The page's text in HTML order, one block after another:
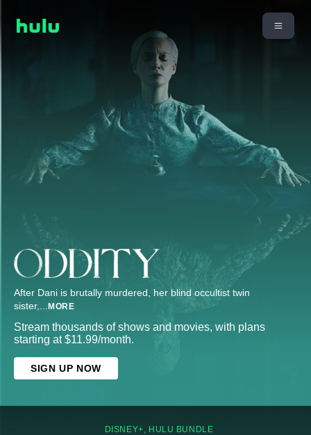
After Dani is brutally murdered, her blind occultist twin
sister,... MORE
Stream thousands of shows and movies, with plans
starting at $11.99/month.
SIGN UP NOW
DISNEY+, HULU BUNDLE